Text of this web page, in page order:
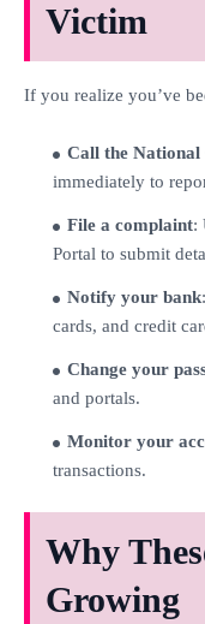
Victim
If you realize you’ve
Call the
immediately to
File a complaint:
Portal to submit
Notify your bank
cards, and credit
Change your
and portals.
Monitor your
transactions.
Why
Growing